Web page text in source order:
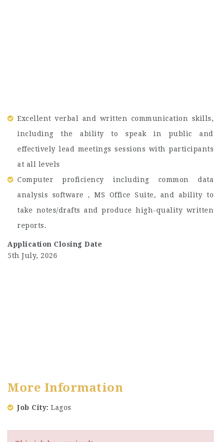
Excellent verbal and written communication skills,
including the ability to speak in public and
effectively lead meetings sessions with participants
at all levels
Computer proficiency including common data
analysis software , MS Office Suite, and ability to
take notes/drafts and produce high-quality written
reports.
Application Closing Date
5th July, 2026
More Information
Job City Lagos